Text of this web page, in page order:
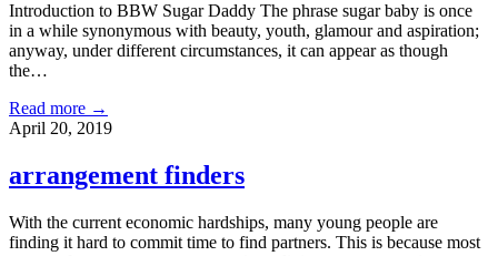
Introduction to BBW Sugar Daddy The phrase sugar baby is once
in a while synonymous with beauty, youth, glamour and aspiration;
anyway, under different circumstances, it can appear as though
the…
Read more →
April 20, 2019
arrangement finders
With the current economic hardships, many young people are
finding it hard to commit time to find partners. This is because most